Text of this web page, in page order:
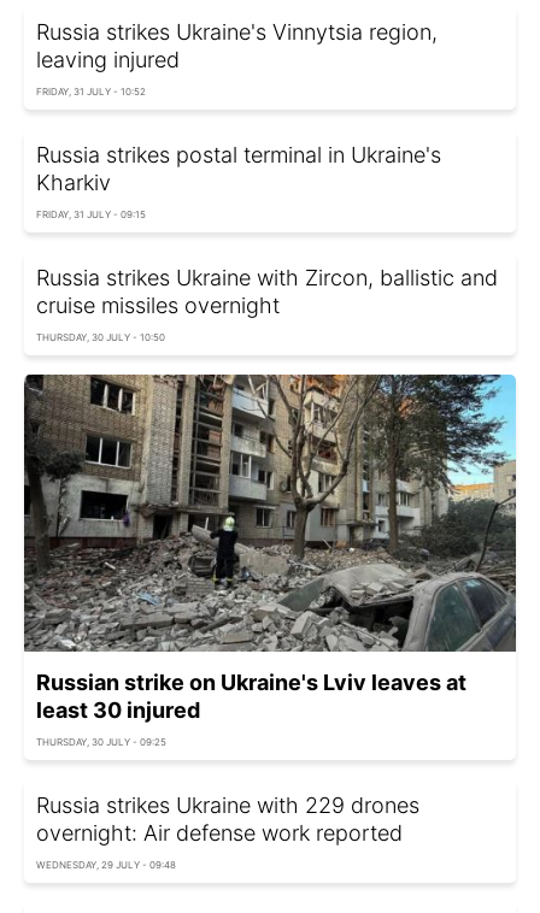
Russia strikes Ukraine's Vinnytsia region,
leaving injured
FRIDAY, 31 JULY - 10:52
Russia strikes postal terminal in Ukraine's
Kharkiv
FRIDAY, 31 JULY - 09:15
Russia strikes Ukraine with Zircon, ballistic and
cruise missiles overnight
THURSDAY, 30 JULY - 10:50
Russian strike on Ukraine's Lviv leaves at
least 30 injured
THURSDAY, 30 JULY - 09:25
Russia strikes Ukraine with 229 drones
overnight: Air defense work reported
WEDNESDAY, 29 JULY - 09:48